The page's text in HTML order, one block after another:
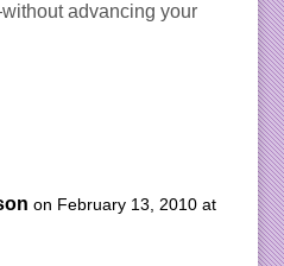
advancing your
on February 13, 2010 at